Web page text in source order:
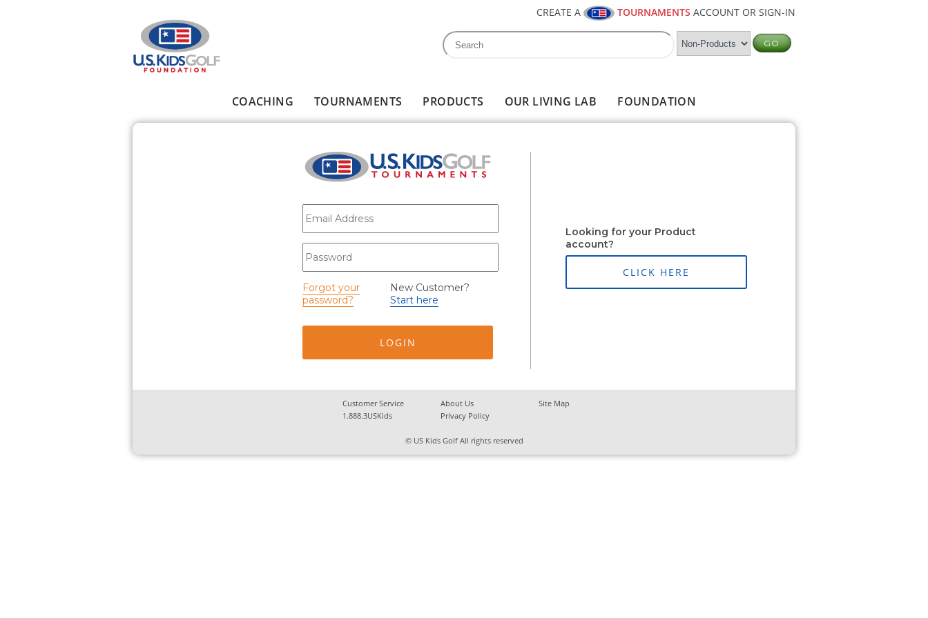
CREATE A TOURNAMENTS ACCOUNT OR SIGN-IN
Search form
Search
COACHING TOURNAMENTS PRODUCTS OUR LIVING LAB FOUNDATION
E-mail*
Password
Forgot your
password?
New Customer?
Start here
Looking for your Product
account?
CLICK HERE
Customer Service About Us
Site Map
1.888.3USKids
Privacy Policy
© US Kids Golf All rights reserved